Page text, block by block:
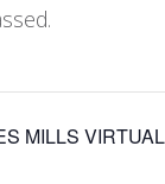
MILLS